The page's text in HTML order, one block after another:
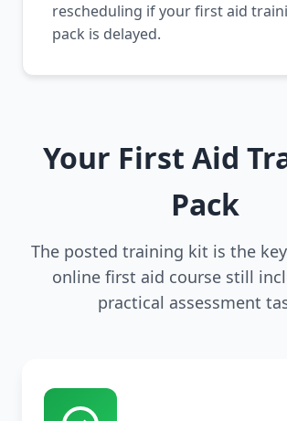
rescheduling if your first aid
pack is delayed.
Your First Aid
Pack
The posted training kit is the
online first aid course still
practical assessment